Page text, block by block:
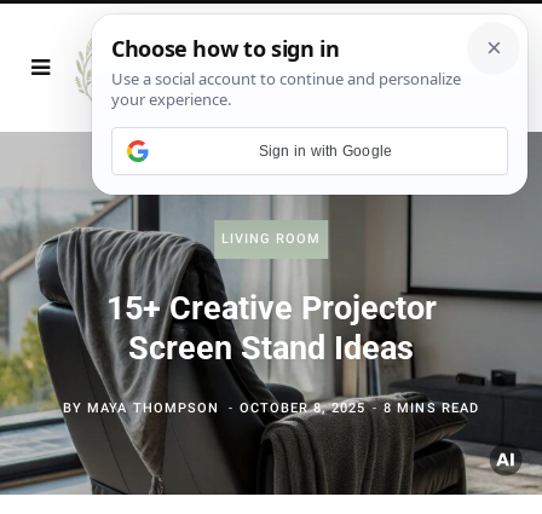
LIVING ROOM
15+ Creative Projector
Screen Stand Ideas
BYMAYA THOMPSON OCTOBER 8, 2025 8 MINS READ
Sign in with Google